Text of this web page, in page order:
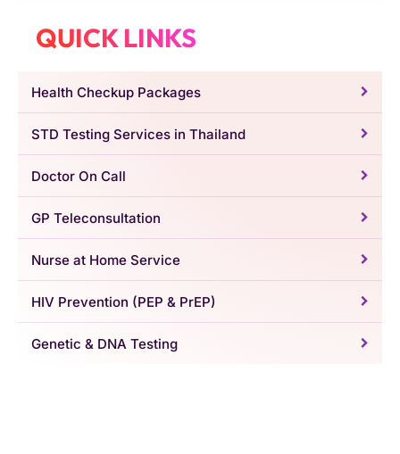
QUICK LINKS
Health Checkup Packages
STD Testing Services in Thailand
Doctor On Call
GP Teleconsultation
Nurse at Home Service
HIV Prevention (PEP & PrEP)
Genetic & DNA Testing